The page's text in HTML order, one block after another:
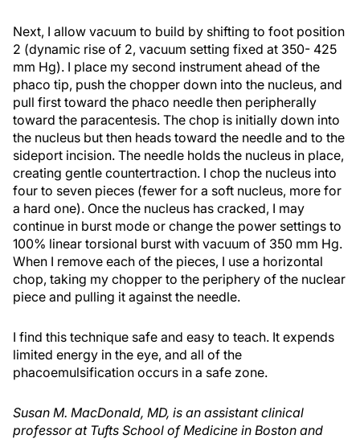
Next, I allow vacuum to build by shifting to foot position
2 (dynamic rise of 2, vacuum setting fixed at 350- 425
mm Hg). I place my second instrument ahead of the
phaco tip, push the chopper down into the nucleus, and
pull first toward the phaco needle then peripherally
toward the paracentesis. The chop is initially down into
the nucleus but then heads toward the needle and to the
sideport incision. The needle holds the nucleus in place,
creating gentle countertraction. I chop the nucleus into
four to seven pieces (fewer for a soft nucleus, more for
a hard one). Once the nucleus has cracked, I may
continue in burst mode or change the power settings to
100% linear torsional burst with vacuum of 350 mm Hg.
When I remove each of the pieces, I use a horizontal
chop, taking my chopper to the periphery of the nuclear
piece and pulling it against the needle.
I find this technique safe and easy to teach. It expends
limited energy in the eye, and all of the
phacoemulsification occurs in a safe zone.
Susan M. MacDonald, MD, is an assistant clinical
professor at Tufts School of Medicine in Boston and